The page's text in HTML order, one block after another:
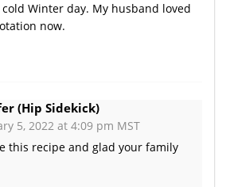
Winter day. My husband loved
now.
(Hip Sidekick)
5, 2022 at 4:09 pm MST
this recipe and glad your family